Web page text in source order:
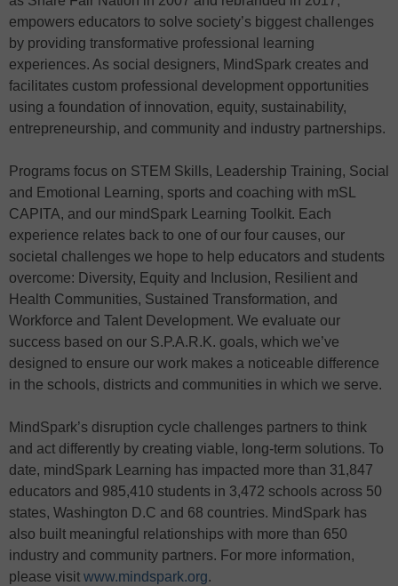
empowers educators to solve society’s biggest challenges
by providing transformative professional learning
experiences. As social designers, MindSpark creates and
facilitates custom professional development opportunities
using a foundation of innovation, equity, sustainability,
entrepreneurship, and community and industry partnerships.
Programs focus on STEM Skills, Leadership Training, Social
and Emotional Learning, sports and coaching with mSL
CAPITA, and our mindSpark Learning Toolkit. Each
experience relates back to one of our four causes, our
societal challenges we hope to help educators and students
overcome: Diversity, Equity and Inclusion, Resilient and
Health Communities, Sustained Transformation, and
Workforce and Talent Development. We evaluate our
success based on our S.P.A.R.K. goals, which we’ve
designed to ensure our work makes a noticeable difference
in the schools, districts and communities in which we serve.
MindSpark’s disruption cycle challenges partners to think
and act differently by creating viable, long-term solutions. To
date, mindSpark Learning has impacted more than 31,847
educators and 985,410 students in 3,472 schools across 50
states, Washington D.C and 68 countries. MindSpark has
also built meaningful relationships with more than 650
industry and community partners. For more information,
please visit www.mindspark.org.